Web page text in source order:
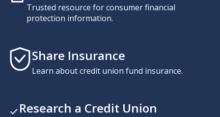
Trusted resource for consumer financial
protection information.
Share Insurance
Learn about credit union fund insurance.
Research a Credit Union